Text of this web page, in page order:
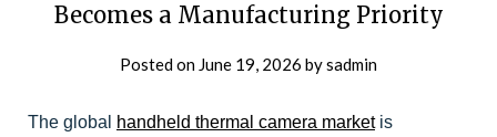
Becomes a Manufacturing Priority
Posted on June 19, 2026 bysadmin
The global handheld thermal camera marketis